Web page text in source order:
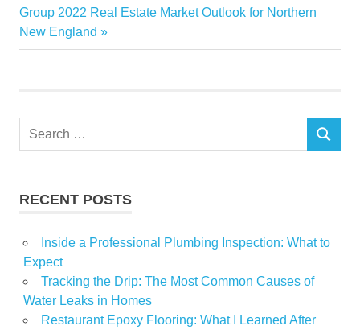
Improvement
Underestimate
navigation
Post:
Group 2022 Real Estate Market Outlook for Northern
New England
Search
SEARCH
RECENT POSTS
Inside a Professional Plumbing Inspection: What to
Expect
Tracking the Drip: The Most Common Causes of
Water Leaks in Homes
Restaurant Epoxy Flooring: What I Learned After